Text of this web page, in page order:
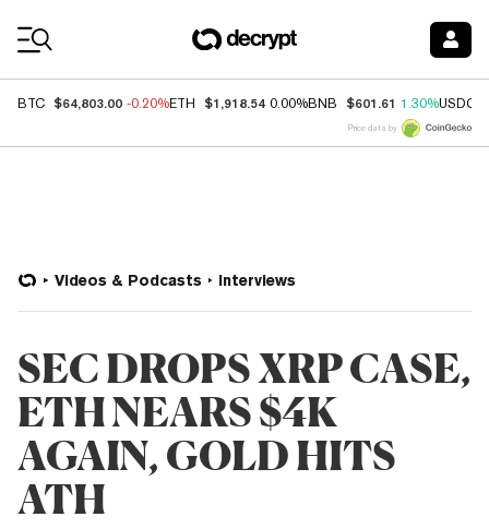
BTC $64,803.00 -0.20%ETH $1,918.54 0.00%BNB $601.61 1.30%USDC
Price data by
Videos & Podcasts Interviews
SEC DROPS XRP CASE,
ETH NEARS $4K
AGAIN, GOLD HITS
ATH